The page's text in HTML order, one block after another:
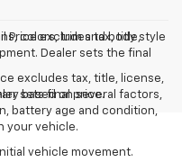
colors, trim and body style
excludes tax, title, license,
sets final price.
Price excludes tax, title,
Dealer sets the final
based on several factors,
battery age and condition,
your vehicle.
vehicle movement.